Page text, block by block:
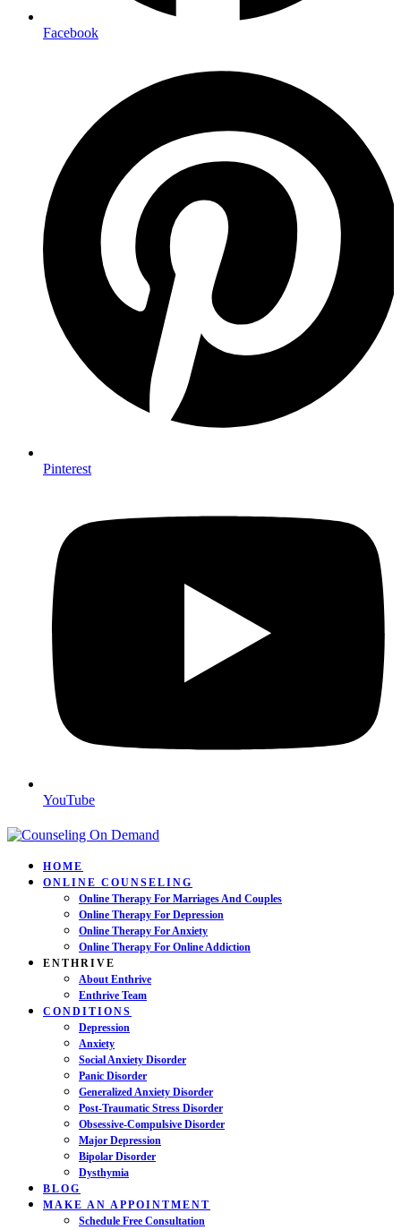
Facebook
Pinterest
YouTube
HOME
ONLINE COUNSELING
Online Therapy For Marriages And Couples
Online Therapy For Depression
Online Therapy For Anxiety
Online Therapy For Online Addiction
ENTHRIVE
About Enthrive
Enthrive Team
CONDITIONS
Depression
Anxiety
Social Anxiety Disorder
Panic Disorder
Generalized Anxiety Disorder
Post-Traumatic Stress Disorder
Obsessive-Compulsive Disorder
Major Depression
Bipolar Disorder
Dysthymia
BLOG
MAKE AN APPOINTMENT
Schedule Free Consultation